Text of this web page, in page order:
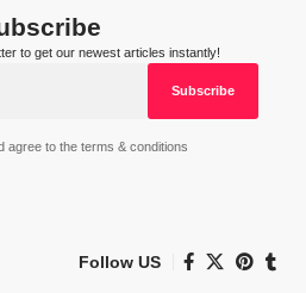
to get our newest articles instantly!
agree to the terms & conditions
Follow US